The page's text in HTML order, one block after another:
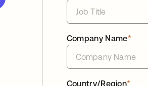
*
Company Name
*
Country/Region